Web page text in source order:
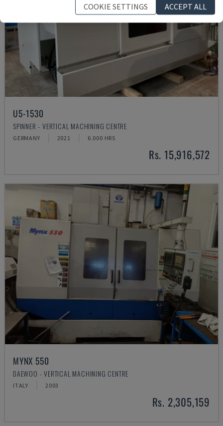
U5-1530
SPINNER - VERTICAL MACHINING CENTRE
GERMANY 2021 6.000 HRS
Rs. 15,916,572
MYNX 550
DAEWOO - VERTICAL MACHINING CENTRE
ITALY 2003
Rs. 2,305,159
COOKIE SETTINGS
ACCEPT ALL